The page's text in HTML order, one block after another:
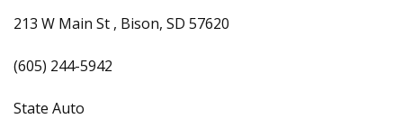
213 W Main St , Bison, SD 57620
(605) 244-5942
State Auto